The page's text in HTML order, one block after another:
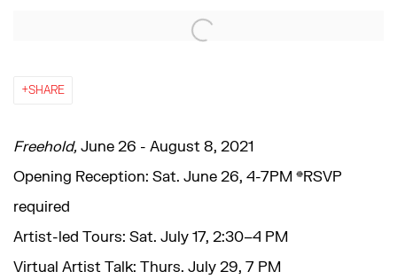
Open a larger version of the following image in a popup:
SHARE
Freehold, June 26 - August 8, 2021
Opening Reception: Sat. June 26, 4-7PM *RSVP
required
Artist-led Tours: Sat. July 17, 2:30–4 PM
Virtual Artist Talk: Thurs. July 29, 7 PM